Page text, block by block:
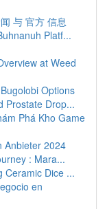
与 官方 信息
Platf...
at Weed
Options
Prostate Drop...
Phá Kho Game
Anbieter 2024
: Mara...
Ceramic Dice ...
en